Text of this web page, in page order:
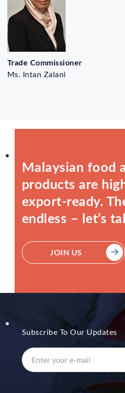
Trade Commissioner
Ms. Intan Zalani
Malaysian food
products are
export-ready.
endless – let’s
JOIN US
Subscribe To Our Updates